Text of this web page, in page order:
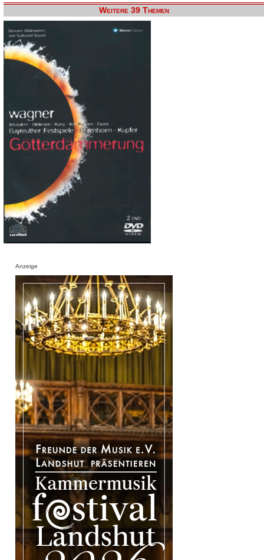
Weitere 39 Themen
Anzeige